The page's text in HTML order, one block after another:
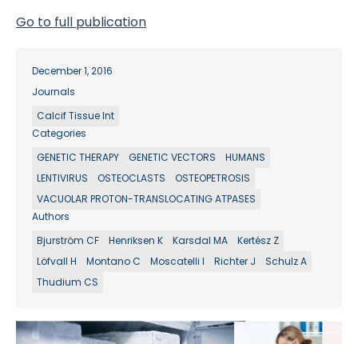
Go to full publication
December 1, 2016
Journals
Calcif Tissue Int
Categories
GENETIC THERAPY
GENETIC VECTORS
HUMANS
LENTIVIRUS
OSTEOCLASTS
OSTEOPETROSIS
VACUOLAR PROTON-TRANSLOCATING ATPASES
Authors
Bjurström CF
Henriksen K Karsdal MA
Kertész Z
Löfvall H
Montano C Moscatelli I Richter J
Schulz A
Thudium CS